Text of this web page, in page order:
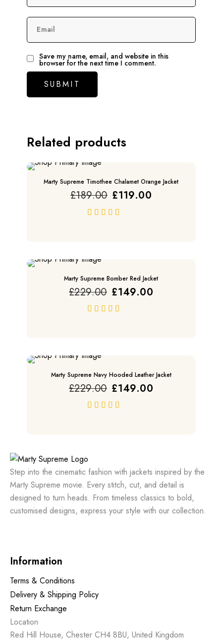
Email
Save my name, email, and website in this
browser for the next time I comment.
Related products
Marty Supreme Timothee Chalamet Orange Jacket
£189.00 Original
was:
£119.00
Marty Supreme Bomber Red Jacket
£229.00 Original
was:
£149.00
Marty Supreme Navy Hooded Leather Jacket
£229.00 Original
was:
£149.00
Step into the cinematic fashion with jackets inspired by the
Marty Supreme movie. Every stitch, cut, and detail is
designed to turn heads. From timeless classics to bold,
customised designs, express your style with our collection.
Information
Terms & Conditions
Delivery & Shipping Policy
Return Exchange
Location
Red Hill House, Chester CH4 8BU, United Kingdom